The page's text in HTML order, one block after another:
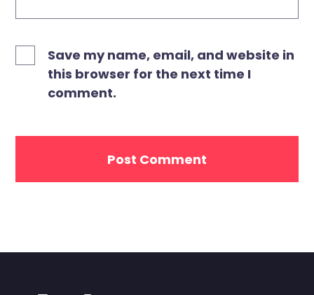
Save my name, email, and website in
this browser for the next time I
comment.